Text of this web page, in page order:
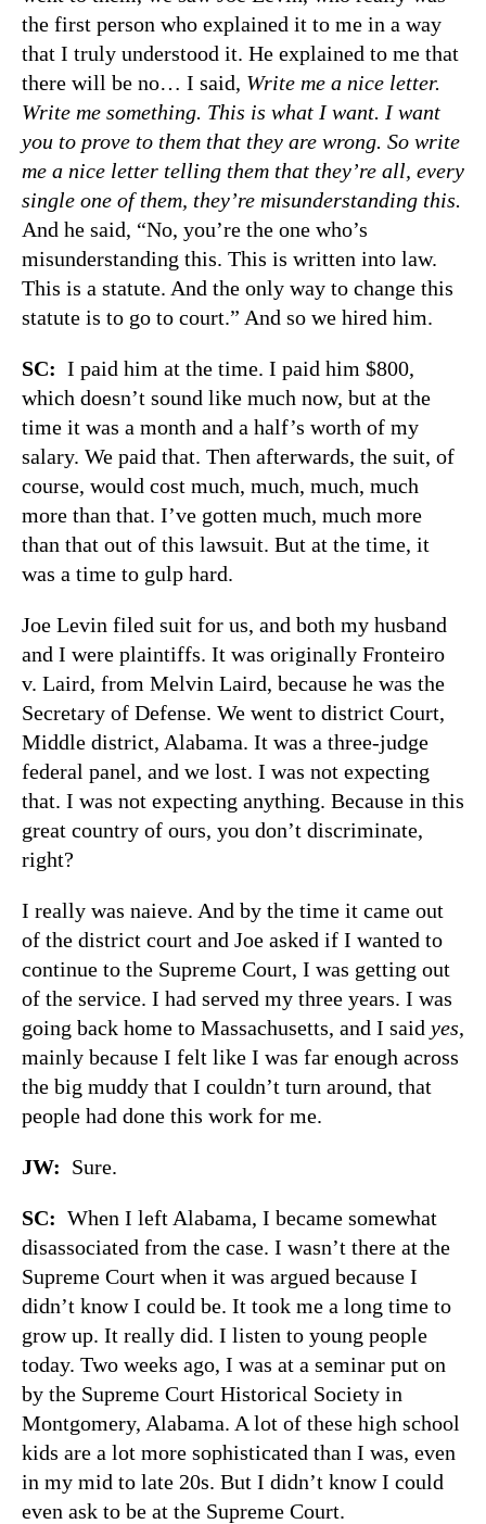
the first person who explained it to me in a way
that I truly understood it. He explained to me that
there will be no… I said, Write me a nice letter.
Write me something. This is what I want. I want
you to prove to them that they are wrong. So write
me a nice letter telling them that they’re all, every
single one of them, they’re misunderstanding this.
And he said, “No, you’re the one who’s
misunderstanding this. This is written into law.
This is a statute. And the only way to change this
statute is to go to court.” And so we hired him.
SC: I paid him at the time. I paid him $800,
which doesn’t sound like much now, but at the
time it was a month and a half’s worth of my
salary. We paid that. Then afterwards, the suit, of
course, would cost much, much, much, much
more than that. I’ve gotten much, much more
than that out of this lawsuit. But at the time, it
was a time to gulp hard.
Joe Levin filed suit for us, and both my husband
and I were plaintiffs. It was originally Fronteiro
v. Laird, from Melvin Laird, because he was the
Secretary of Defense. We went to district Court,
Middle district, Alabama. It was a three-judge
federal panel, and we lost. I was not expecting
that. I was not expecting anything. Because in this
great country of ours, you don’t discriminate,
right?
I really was naieve. And by the time it came out
of the district court and Joe asked if I wanted to
continue to the Supreme Court, I was getting out
of the service. I had served my three years. I was
going back home to Massachusetts, and I said yes,
mainly because I felt like I was far enough across
the big muddy that I couldn’t turn around, that
people had done this work for me.
JW: Sure.
SC: When I left Alabama, I became somewhat
disassociated from the case. I wasn’t there at the
Supreme Court when it was argued because I
didn’t know I could be. It took me a long time to
grow up. It really did. I listen to young people
today. Two weeks ago, I was at a seminar put on
by the Supreme Court Historical Society in
Montgomery, Alabama. A lot of these high school
kids are a lot more sophisticated than I was, even
in my mid to late 20s. But I didn’t know I could
even ask to be at the Supreme Court.